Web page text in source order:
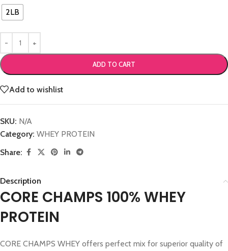
2LB
ADD TO CART
Add to wishlist
SKU: N/A
Category: WHEY PROTEIN
Share:
Description
CORE CHAMPS 100% WHEY
PROTEIN
CORE CHAMPS WHEY offers perfect mix for superior quality of